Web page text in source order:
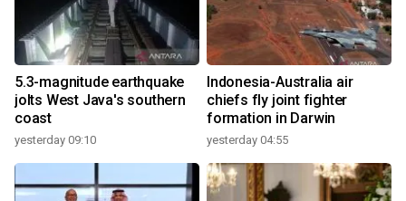
5.3-magnitude earthquake
jolts West Java's southern
coast
yesterday 09:10
Indonesia-Australia air
chiefs fly joint fighter
formation in Darwin
yesterday 04:55